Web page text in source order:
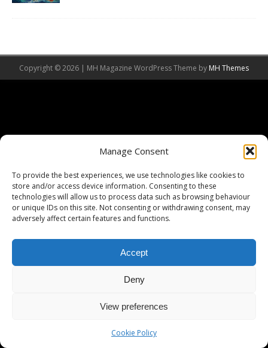
Manage Consent
To provide the best experiences, we use technologies like cookies to
store and/or access device information. Consenting to these
technologies will allow us to process data such as browsing behaviour
or unique IDs on this site. Not consenting or withdrawing consent, may
adversely affect certain features and functions.
Accept
Deny
View preferences
Cookie Policy
Copyright © 2026 | MH Magazine WordPress Theme by MH Themes